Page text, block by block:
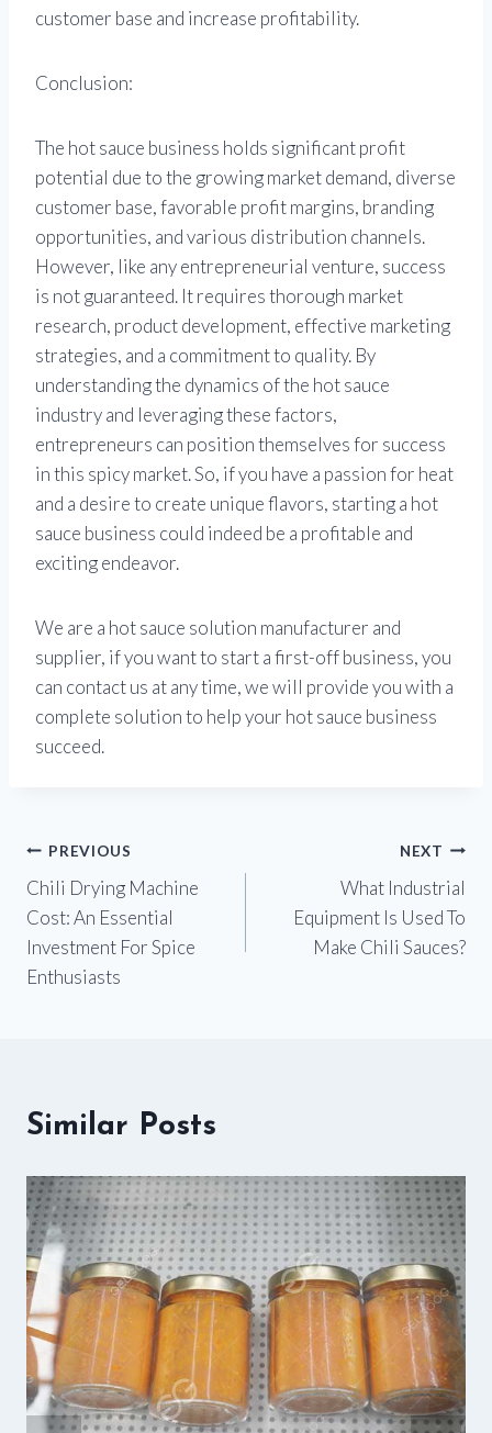
customer base and increase profitability.
Conclusion:
The hot sauce business holds significant profit
potential due to the growing market demand, diverse
customer base, favorable profit margins, branding
opportunities, and various distribution channels.
However, like any entrepreneurial venture, success
is not guaranteed. It requires thorough market
research, product development, effective marketing
strategies, and a commitment to quality. By
understanding the dynamics of the hot sauce
industry and leveraging these factors,
entrepreneurs can position themselves for success
in this spicy market. So, if you have a passion for heat
and a desire to create unique flavors, starting a hot
sauce business could indeed be a profitable and
exciting endeavor.
We are a hot sauce solution manufacturer and
supplier, if you want to start a first-off business, you
can contact us at any time, we will provide you with a
complete solution to help your hot sauce business
succeed.
Post
navigation
PREVIOUS
Chili Drying Machine
Cost: An Essential
Investment For Spice
Enthusiasts
NEXT
What Industrial
Equipment Is Used To
Make Chili Sauces?
Similar Posts